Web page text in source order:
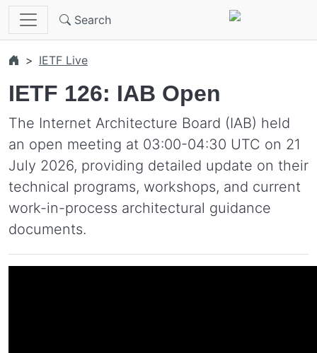
Skip to main content
Search
IETF Live
IETF 126: IAB Open
The Internet Architecture Board (IAB) held
an open meeting at 03:00-04:30 UTC on 21
July 2026, providing detailed update on their
technical programs, workshops, and current
work-in-process architectural guidance
documents.